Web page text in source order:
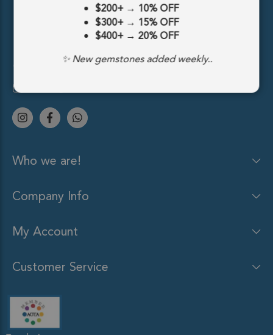
Who we are!
Company Info
My Account
Customer Service
$200+→ 10% OFF
$300+→ 15% OFF
$400+→ 20% OFF
✨ New gemstones added weekly..